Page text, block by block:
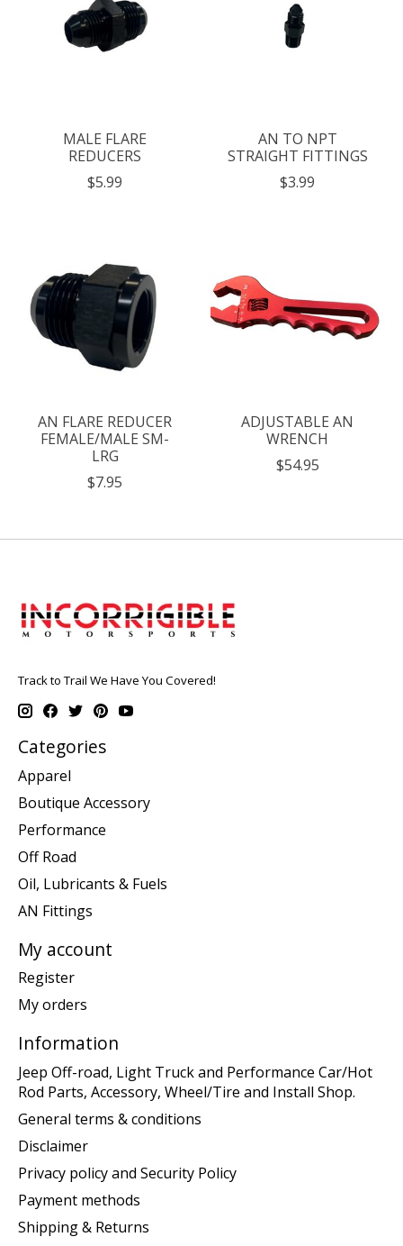
MALE FLARE
REDUCERS
$5.99
AN TO NPT
STRAIGHT FITTINGS
$3.99
AN FLARE REDUCER
FEMALE/MALE SM-
LRG
$7.95
ADJUSTABLE AN
WRENCH
$54.95
Track to Trail We Have You Covered!
Categories
Apparel
Boutique Accessory
Performance
Off Road
Oil, Lubricants & Fuels
AN Fittings
My account
Register
My orders
Information
Jeep Off-road, Light Truck and Performance Car/Hot
Rod Parts, Accessory, Wheel/Tire and Install Shop.
General terms & conditions
Disclaimer
Privacy policy and Security Policy
Payment methods
Shipping & Returns